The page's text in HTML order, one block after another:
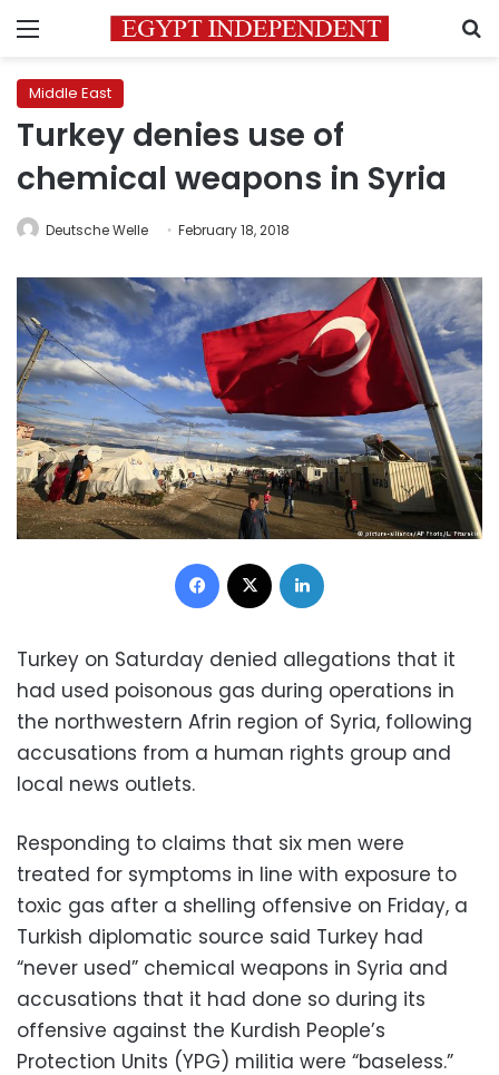
Menu
Middle East
Turkey denies use of
chemical weapons in Syria
Deutsche Welle February 18, 2018
Facebook
Turkey on Saturday denied allegations that it
had used poisonous gas during operations in
the northwestern Afrin region of Syria, following
accusations from a human rights group and
local news outlets.
Responding to claims that six men were
treated for symptoms in line with exposure to
toxic gas after a shelling offensive on Friday, a
Turkish diplomatic source said Turkey had
“never used” chemical weapons in Syria and
accusations that it had done so during its
offensive against the Kurdish People’s
Protection Units (YPG) militia were “baseless.”